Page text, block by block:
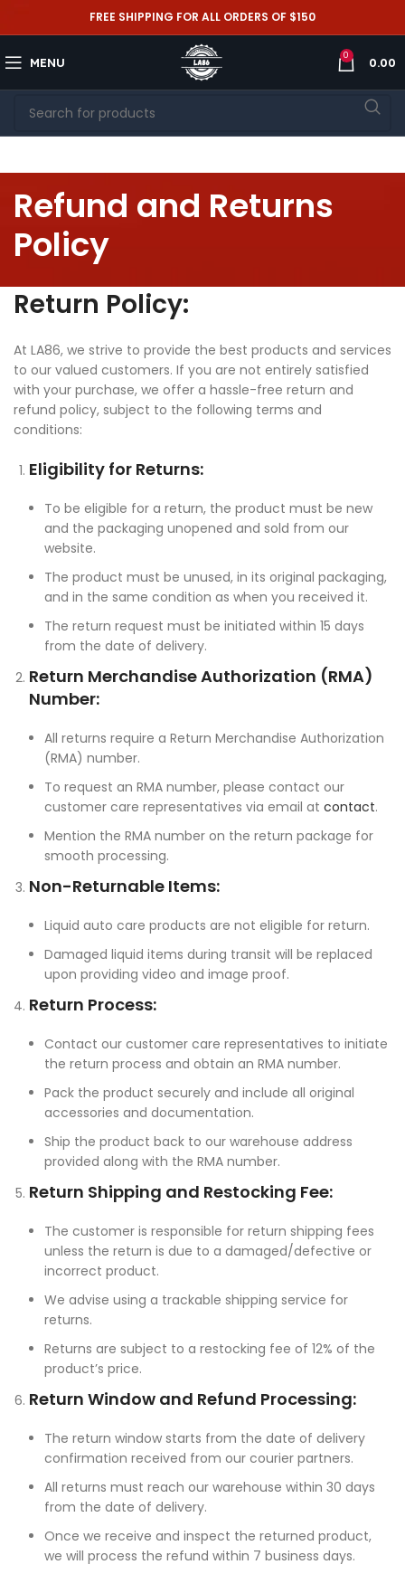
FREE SHIPPING FOR ALL ORDERS OF $150
MENU 0 0.00
Refund and Returns
Policy
Return Policy:
At LA86, we strive to provide the best products and services
to our valued customers. If you are not entirely satisfied
with your purchase, we offer a hassle-free return and
refund policy, subject to the following terms and
conditions:
Eligibility for Returns:
To be eligible for a return, the product must be new
and the packaging unopened and sold from our
website.
The product must be unused, in its original packaging,
and in the same condition as when you received it.
The return request must be initiated within 15 days
from the date of delivery.
Return Merchandise Authorization (RMA)
Number:
All returns require a Return Merchandise Authorization
(RMA) number.
To request an RMA number, please contact our
customer care representatives via email at contact.
Mention the RMA number on the return package for
smooth processing.
Non-Returnable Items:
Liquid auto care products are not eligible for return.
Damaged liquid items during transit will be replaced
upon providing video and image proof.
Return Process:
Contact our customer care representatives to initiate
the return process and obtain an RMA number.
Pack the product securely and include all original
accessories and documentation.
Ship the product back to our warehouse address
provided along with the RMA number.
Return Shipping and Restocking Fee:
The customer is responsible for return shipping fees
unless the return is due to a damaged/defective or
incorrect product.
We advise using a trackable shipping service for
returns.
Returns are subject to a restocking fee of 12% of the
product’s price.
Return Window and Refund Processing:
The return window starts from the date of delivery
confirmation received from our courier partners.
All returns must reach our warehouse within 30 days
from the date of delivery.
Once we receive and inspect the returned product,
we will process the refund within 7 business days.